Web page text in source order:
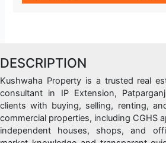
DESCRIPTION
Kushwaha Property is a trusted real
consultant in IP Extension,
clients with buying, selling, renting,
commercial properties, including CGHS
independent houses, shops, and